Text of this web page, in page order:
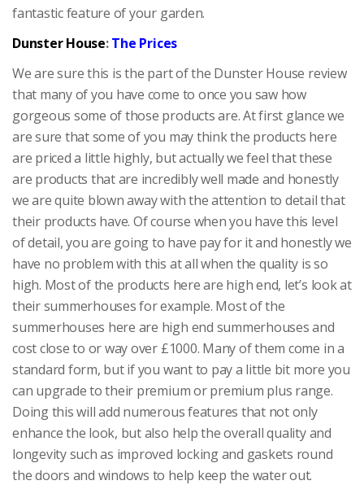
fantastic feature of your garden.
Dunster House:The Prices
We are sure this is the part of the Dunster House review
that many of you have come to once you saw how
gorgeous some of those products are. At first glance we
are sure that some of you may think the products here
are priced a little highly, but actually we feel that these
are products that are incredibly well made and honestly
we are quite blown away with the attention to detail that
their products have. Of course when you have this level
of detail, you are going to have pay for it and honestly we
have no problem with this at all when the quality is so
high. Most of the products here are high end, let’s look at
their summerhouses for example. Most of the
summerhouses here are high end summerhouses and
cost close to or way over £1000. Many of them come in a
standard form, but if you want to pay a little bit more you
can upgrade to their premium or premium plus range.
Doing this will add numerous features that not only
enhance the look, but also help the overall quality and
longevity such as improved locking and gaskets round
the doors and windows to help keep the water out.